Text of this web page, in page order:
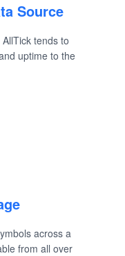
Source
tends to
uptime to the
across a
from all over